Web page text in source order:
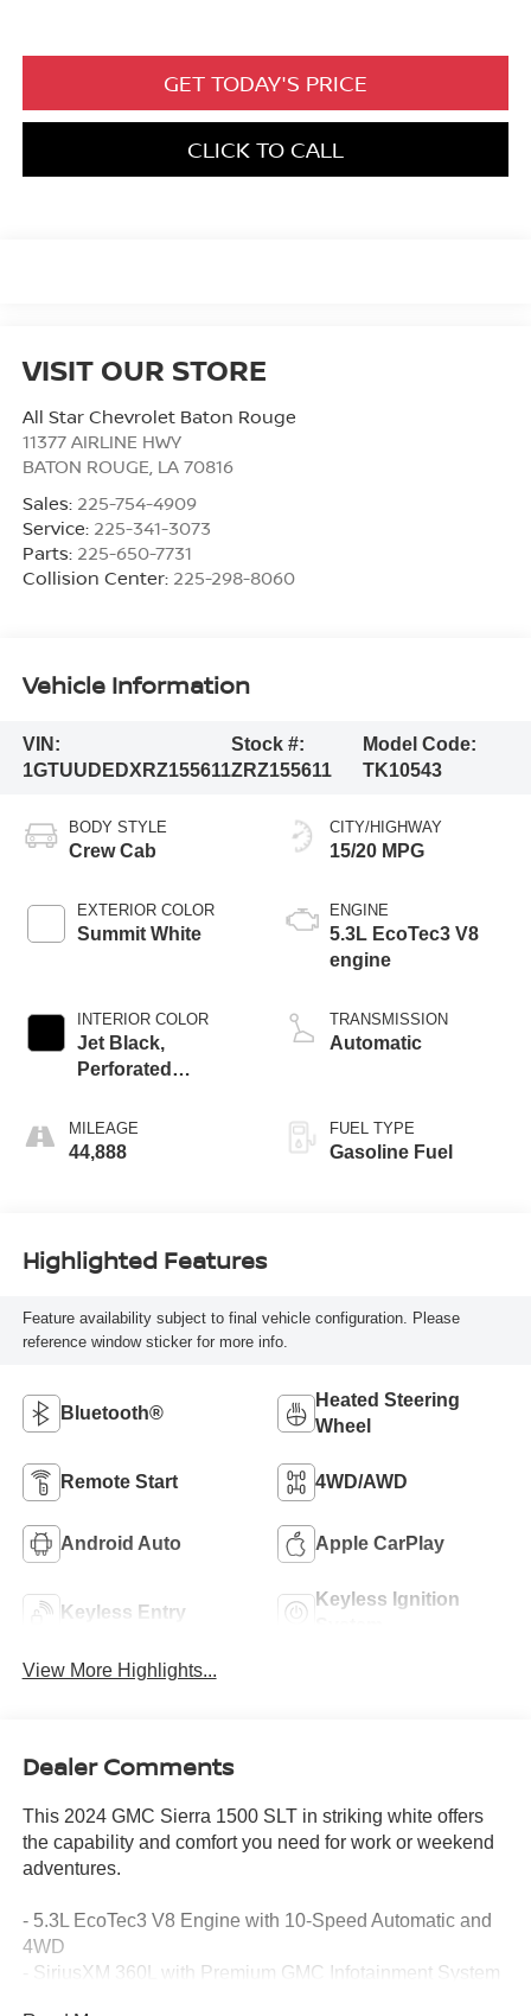
GET TODAY'S PRICE
CLICK TO CALL
VISIT OUR STORE
All Star Chevrolet Baton Rouge
11377 AIRLINE HWY
BATON ROUGE LA 70816
Sales: 225-754-4909
Service: 225-341-3073
Parts: 225-650-7731
Collision Center: 225-298-8060
Vehicle Information
VIN:
1GTUUDEDXRZ155611
Stock #:
ZRZ155611
Model Code:
TK10543
BODY STYLE
Crew Cab
EXTERIOR COLOR
Summit White
INTERIOR COLOR
Jet Black,
Perforated
Front Outboard
Seat Trim
MILEAGE
44,888
CITY/HIGHWAY
15/20 MPG
ENGINE
5.3L EcoTec3 V8
engine
TRANSMISSION
Automatic
FUEL TYPE
Gasoline Fuel
Highlighted Features
Feature availability subject to final vehicle configuration. Please
reference window sticker for more info.
Bluetooth®
Heated Steering
Wheel
Remote Start 4WD/AWD
Android Auto Apple CarPlay
Keyless Entry
Keyless Ignition
View More Highlights...
Dealer Comments
This 2024 GMC Sierra 1500 SLT in striking white offers
the capability and comfort you need for work or weekend
adventures.
- 5.3L EcoTec3 V8 Engine with 10-Speed Automatic and
4WD
- SiriusXM 360L with Premium GMC Infotainment System